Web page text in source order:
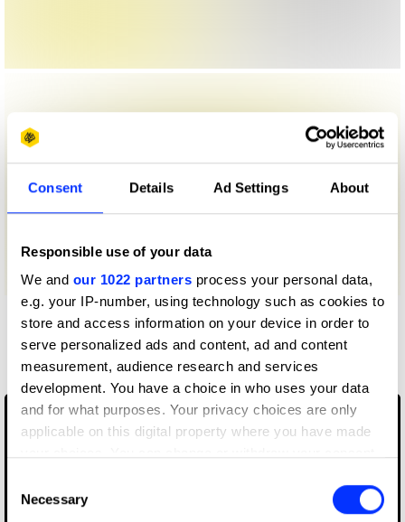
Consent Details Ad Settings About
Responsible use of your data
We and our 1022 partners process your personal data,
e.g. your IP-number, using technology such as cookies to
store and access information on your device in order to
serve personalized ads and content, ad and content
measurement, audience research and services
development. You have a choice in who uses your data
and for what purposes. Your privacy choices are only
applicable on this digital property where you have made
the Privacy trigger icon.
Selection
Necessary
More winners
Writing for Design